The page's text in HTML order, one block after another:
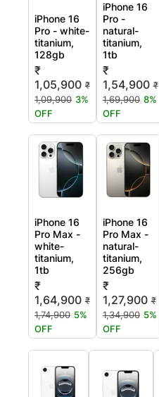
iPhone 16
Pro - white-
titanium,
128gb
₹
1,05,900 ₹
1,09,900 3%
OFF
iPhone 16
Pro -
natural-
titanium,
1tb
₹
1,54,900 ₹
1,69,900 8%
OFF
iPhone 16
Pro Max -
white-
titanium,
1tb
₹
1,64,900 ₹
1,74,900 5%
OFF
iPhone 16
Pro Max -
natural-
titanium,
256gb
₹
1,27,900 ₹
1,34,900 5%
OFF